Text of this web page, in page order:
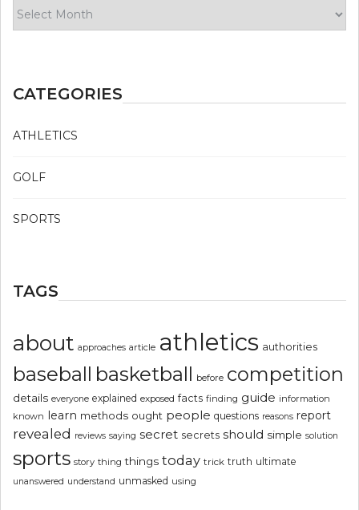
CATEGORIES
ATHLETICS
GOLF
SPORTS
TAGS
about approaches article athletics authorities
baseball basketball before competition
details everyone explained exposed facts finding guide information
known learn methods ought people questions reasons report
revealed reviews saying secret secrets should simple solution
sports story thing things today trick truth ultimate
unanswered understand unmasked using